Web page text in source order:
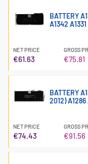
BATTERY
A1342
NET PRICE
€61.63
GROSS
€75.81
BATTERY
2012)
NET PRICE
€74.43
GROSS
€91.56